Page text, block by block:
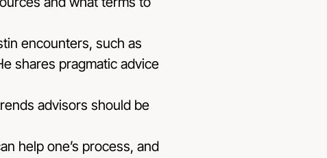
encounters, such as
shares pragmatic advice
advisors should be
help one’s process, and